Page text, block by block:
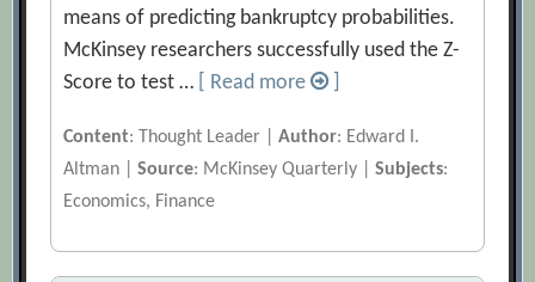
means of predicting bankruptcy probabilities.
McKinsey researchers successfully used the Z-
Score to test …
[ Read more
Content: Thought Leader |Author: Edward I.
Altman |Source: McKinsey Quarterly |Subjects:
Economics, Finance